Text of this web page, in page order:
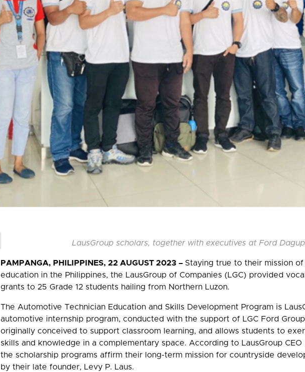
LausGroup scholars, together with executives at Ford
PAMPANGA, PHILIPPINES, 22 AUGUST 2023 – Staying true to their mission
education in the Philippines, the LausGroup of Companies (LGC) provided
grants to 25 Grade 12 students hailing from Northern Luzon.
The Automotive Technician Education and Skills Development Program is
automotive internship program, conducted with the support of LGC Ford
originally conceived to support classroom learning, and allows students to
skills and knowledge in a complementary space. According to LausGroup CEO
the scholarship programs affirm their long-term mission for countryside
by their late founder, Levy P. Laus.